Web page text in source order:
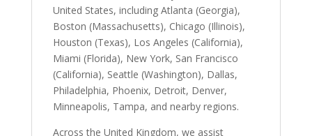
United States, including Atlanta (Georgia),
Boston (Massachusetts), Chicago (Illinois),
Houston (Texas), Los Angeles (California),
Miami (Florida), New York, San Francisco
(California), Seattle (Washington), Dallas,
Philadelphia, Phoenix, Detroit, Denver,
Minneapolis, Tampa, and nearby regions.
Across the United Kingdom, we assist